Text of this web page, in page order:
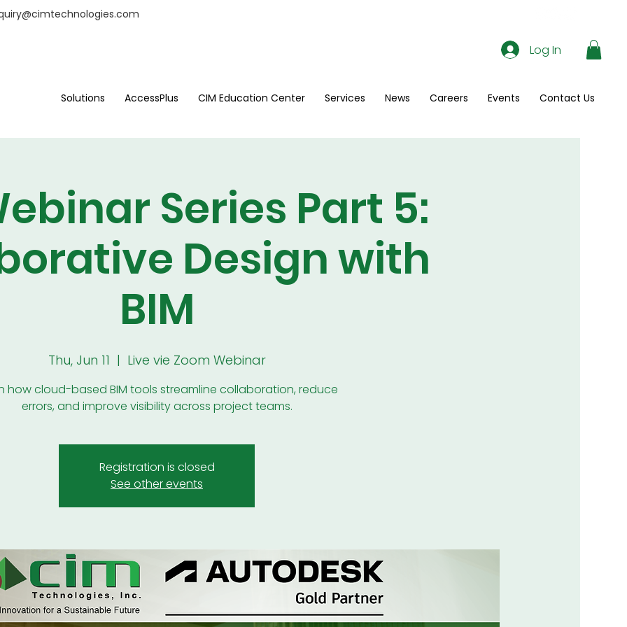
Solutions AccessPlus CIM Education Center Services News Careers Events Contact Us
Log In
Series Part 5:
Design with
BIM
Thu, Jun 11
  |
Live vie Zoom Webinar
how cloud-based BIM tools streamline collaboration, reduce
errors, and improve visibility across project teams.
Registration is closed
See other events